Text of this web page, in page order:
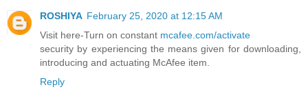
ROSHIYA February 25, 2020 at 12:15 AM
Visit here-Turn on constant mcafee.com/activate
security by experiencing the means given for downloading,
introducing and actuating McAfee item.
Reply